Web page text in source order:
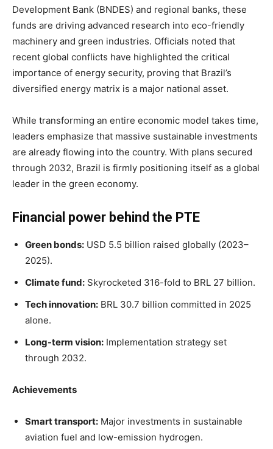
Development Bank (BNDES) and regional banks, these
funds are driving advanced research into eco-friendly
machinery and green industries. Officials noted that
recent global conflicts have highlighted the critical
importance of energy security, proving that Brazil’s
diversified energy matrix is a major national asset.
While transforming an entire economic model takes time,
leaders emphasize that massive sustainable investments
are already flowing into the country. With plans secured
through 2032, Brazil is firmly positioning itself as a global
leader in the green economy.
Financial power behind the PTE
Green bonds: USD 5.5 billion raised globally (2023–
2025).
Climate fund: Skyrocketed 316-fold to BRL 27 billion.
Tech innovation: BRL 30.7 billion committed in 2025
alone.
Long-term vision: Implementation strategy set
through 2032.
Achievements
Smart transport: Major investments in sustainable
aviation fuel and low-emission hydrogen.